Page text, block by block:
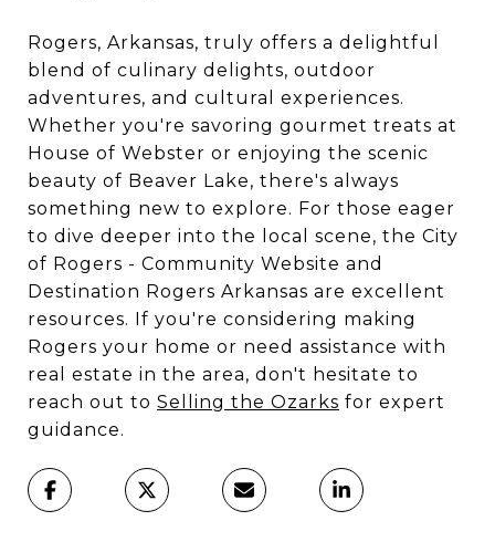
Rogers, Arkansas, truly offers a delightful
blend of culinary delights, outdoor
adventures, and cultural experiences.
Whether you're savoring gourmet treats at
House of Webster or enjoying the scenic
beauty of Beaver Lake, there's always
something new to explore. For those eager
to dive deeper into the local scene, the City
of Rogers - Community Website and
Destination Rogers Arkansas are excellent
resources. If you're considering making
Rogers your home or need assistance with
real estate in the area, don't hesitate to
reach out to Selling the Ozarks for expert
guidance.